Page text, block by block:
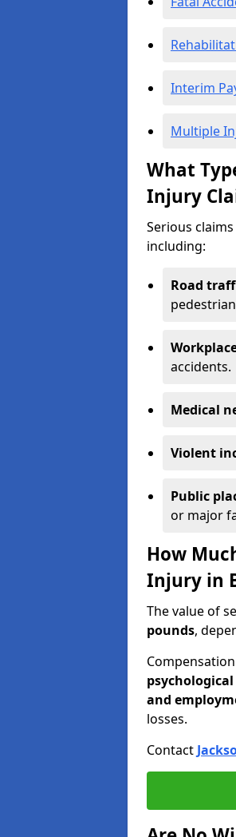
Interim
Multiple
What
Injury
Serious
including:
Road
accidents.
Medical
Violent
Public
or major
How
Injury in
The value of
pounds,
and
losses.
Contact